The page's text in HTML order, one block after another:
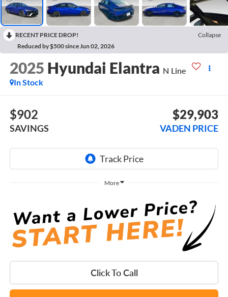
RECENT PRICE DROP!
Collapse
Reduced by $500 since Jun 02, 2026
2025 Hyundai Elantra N Line
In Stock
$902
SAVINGS
$29,903
VADEN PRICE
More
Click To Call